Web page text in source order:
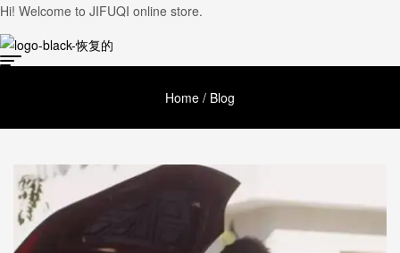
Hi! Welcome to JIFUQI online store.
Home / Blog